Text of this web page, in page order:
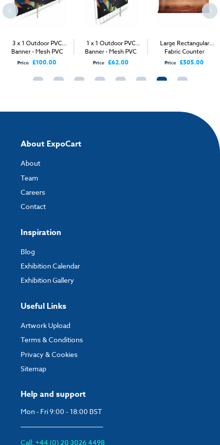
How to send your artwork to us?
Once you have placed your order, the next step is to upload your artwork
and the easiest way to do this is by using:
directly to your order and products involving artwork. This is the quickest
completed and paid for your order.
3 x 1 Outdoor PVC
Banner - Mesh PVC
Price £100.00
1 x 1 Outdoor PVC
Banner - Mesh PVC
Price £62.00
Large Rectangular
Fabric Counter
Price £505.00
Help and support
Mon - Fri 9:00 - 18:00 BST
Call: +44 (0) 20 3026 4498
About ExpoCart
About
Team
Careers
Contact
Inspiration
Blog
Exhibition Calendar
Exhibition Gallery
Useful Links
Artwork Upload
Terms & Conditions
Privacy & Cookies
Sitemap